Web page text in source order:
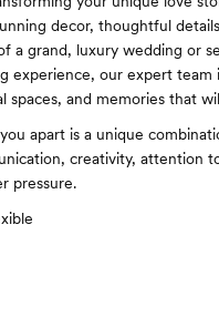
decor, thoughtful
a grand, luxury wedding or
experience, our expert team
spaces, and memories that
apart is a unique
creativity, attention
pressure.